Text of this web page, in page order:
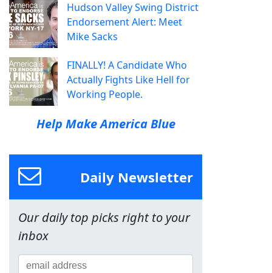
Hudson Valley Swing District
Endorsement Alert: Meet
Mike Sacks
FINALLY! A Candidate Who
Actually Fights Like Hell for
Working People.
Help Make America Blue
Daily Newsletter
Our daily top picks right to your
inbox